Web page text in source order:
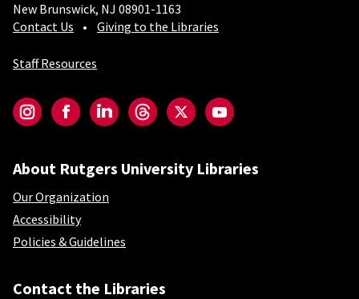
New Brunswick, NJ 08901-1163
Contact Us
Giving to the Libraries
Staff Resources
InstagramFacebookLinkedInThreadsTwitterYouTube
About Rutgers University Libraries
Our Organization
Accessibility
Policies & Guidelines
Contact the Libraries